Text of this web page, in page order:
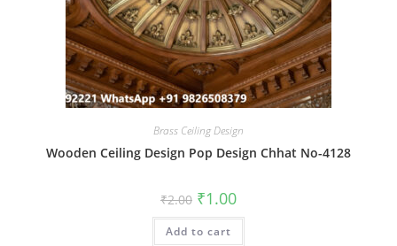
Brass Ceiling Design
Wooden Ceiling Design Pop Design Chhat No-4128
₹2.00 Original
price
was:
₹2.00.
₹1.00Current
is:
Add to cart